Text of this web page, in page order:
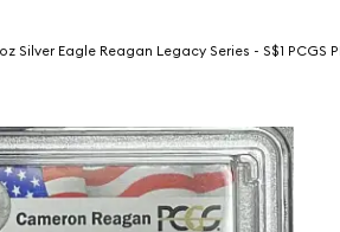
Silver Eagle Reagan Legacy Series - S$1 PCGS